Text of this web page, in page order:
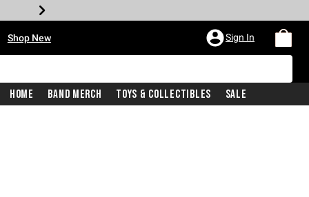
Shop New Sign In
Home Band Merch Toys & Collectibles Sale